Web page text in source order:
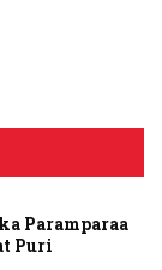
Paramparaa
Puri